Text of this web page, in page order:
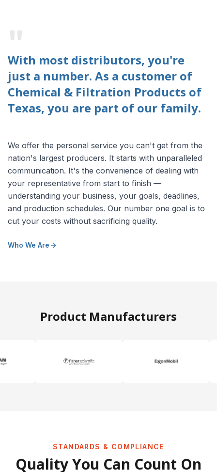
"
With most distributors, you're
just a number. As a customer of
Chemical & Filtration Products of
Texas, you are part of our family.
We offer the personal service you can't get from the
nation's largest producers. It starts with unparalleled
communication. It's the convenience of dealing with
your representative from start to finish —
understanding your business, your goals, deadlines,
and production schedules. Our number one goal is to
cut your costs without sacrificing quality.
Who We Are
Product Manufacturers
STANDARDS & COMPLIANCE
Quality You Can Count On